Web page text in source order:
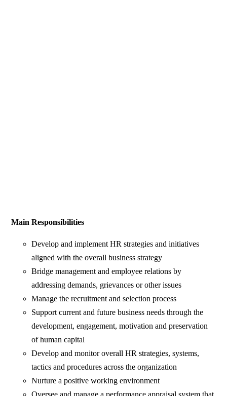
Main Responsibilities
Develop and implement HR strategies and initiatives
aligned with the overall business strategy
Bridge management and employee relations by
addressing demands, grievances or other issues
Manage the recruitment and selection process
Support current and future business needs through the
development, engagement, motivation and preservation
of human capital
Develop and monitor overall HR strategies, systems,
tactics and procedures across the organization
Nurture a positive working environment
Oversee and manage a performance appraisal system that